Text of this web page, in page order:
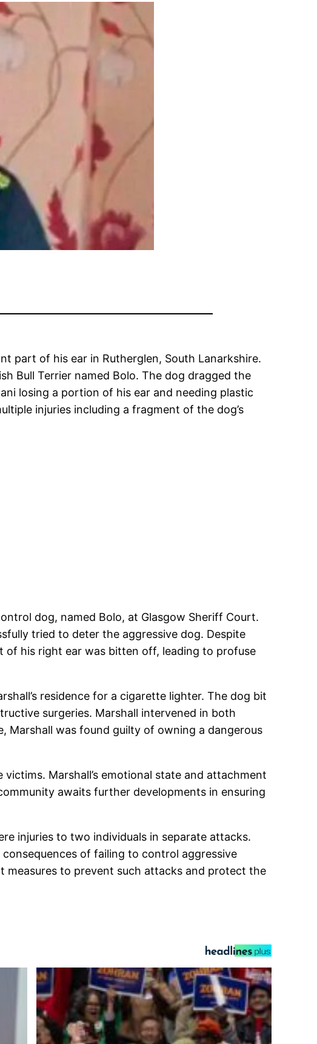
part of his ear in Rutherglen, South Lanarkshire.
Bull Terrier named Bolo. The dog dragged the
losing a portion of his ear and needing plastic
injuries including a fragment of the dog’s
dog, named Bolo, at Glasgow Sheriff Court.
tried to deter the aggressive dog. Despite
his right ear was bitten off, leading to profuse
residence for a cigarette lighter. The dog bit
surgeries. Marshall intervened in both
Marshall was found guilty of owning a dangerous
Marshall’s emotional state and attachment
awaits further developments in ensuring
injuries to two individuals in separate attacks.
of failing to control aggressive
measures to prevent such attacks and protect the